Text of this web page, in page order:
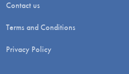
Contact us
Terms and Conditions
Privacy Policy